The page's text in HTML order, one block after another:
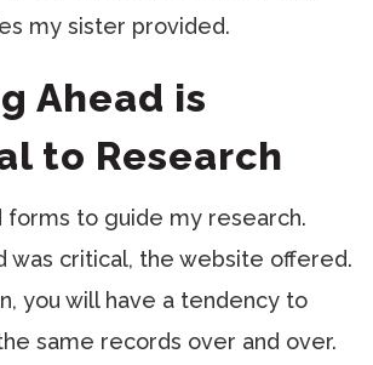
my sister provided.
Ahead is
to Research
forms to guide my research.
was critical, the website offered.
you will have a tendency to
same records over and over.